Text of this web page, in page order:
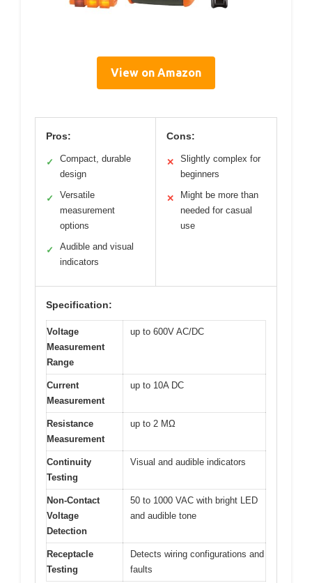
View on Amazon
Pros:
✓
Compact, durable
design
✓
Versatile
measurement
options
✓
Audible and visual
indicators
Cons:
✕
Slightly complex for
beginners
✕
Might be more than
needed for casual
use
Specification:
Voltage
Measurement
Range
up to 600V AC/DC
Current
Measurement
up to 10A DC
Resistance
Measurement
up to 2 MΩ
Continuity
Testing
Visual and audible indicators
Non-Contact
Voltage
Detection
50 to 1000 VAC with bright LED
and audible tone
Receptacle
Testing
Detects wiring configurations and
faults